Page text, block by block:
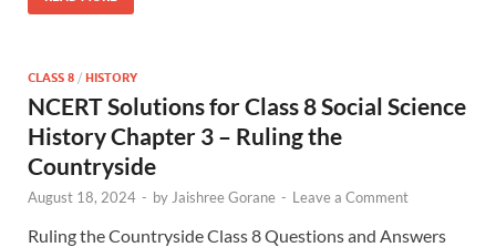
CLASS 8 / HISTORY
NCERT Solutions for Class 8 Social Science
History Chapter 3 – Ruling the
Countryside
August 18, 2024 - by Jaishree Gorane - Leave a Comment
Ruling the Countryside Class 8 Questions and Answers